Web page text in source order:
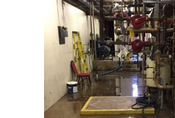
Colts Neck
Convent Station
Cranbury
Cranford
Cream Ridge